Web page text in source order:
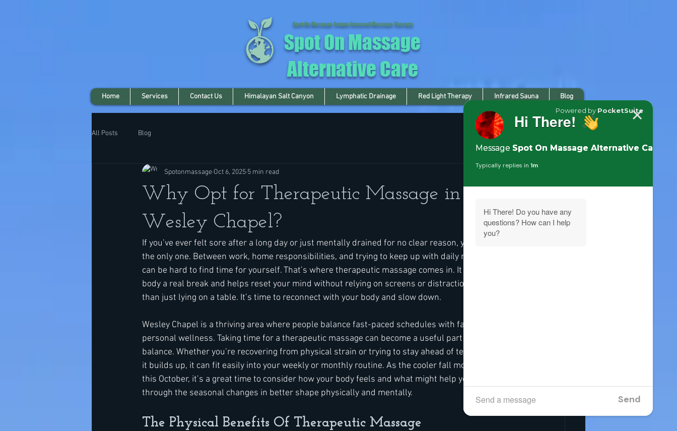
Spot On Massage Tampa Licensed Massage Therapy
Spot On Massage
Alternative Care
Home Services Contact Us Himalayan Salt Canyon Lymphatic Drainage Red Light Therapy Infrared Sauna Blog
All Posts Blog
Why Opt for Therapeutic Massage in
Wesley Chapel?
Spotonmassage Oct 6, 2025 5 min read
If you’ve ever felt sore after a long day or just mentally drained for no clear reason, you’re not
the only one. Between work, home responsibilities, and trying to keep up with daily routines, it
can be hard to find time for yourself. That’s where therapeutic massage comes in. It gives your
body a real break and helps reset your mind without relying on screens or distractions. It’s more
than just lying on a table. It’s time to reconnect with your body and slow down.
Wesley Chapel is a thriving area where people balance fast-paced schedules with family life and
personal wellness. Taking time for a therapeutic massage can become a useful part of that
balance. Whether you’re recovering from physical strain or trying to stay ahead of tension before
it builds up, it can fit easily into your weekly or monthly routine. As the cooler fall months roll in
this October, it’s a great time to consider how your body feels and what might help you get
through the seasonal changes in better shape physically and mentally.
The Physical Benefits Of Therapeutic Massage